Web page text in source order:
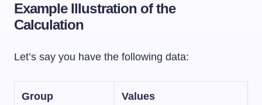
Example Illustration of the
Calculation
Let’s say you have the following data:
Group Values